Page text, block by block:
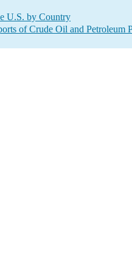
U.S. by Country
of Crude Oil and Petroleum